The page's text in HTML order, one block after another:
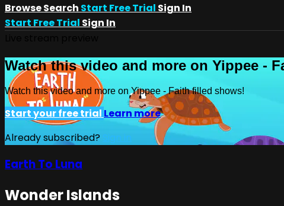
BrowseSearch Start Free Trial Sign In
Start Free Trial Sign In
Watch this video and more on Yippee -
Watch this video and more on Yippee - Faith filled shows!
Start your free trial Learn more
Already subscribed? Sign in
Earth To Luna
Wonder Islands